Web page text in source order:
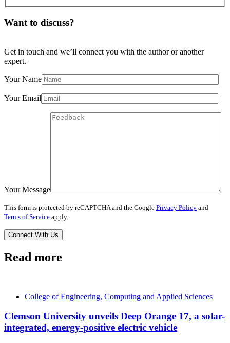
Want to discuss?
Get in touch and we’ll connect you with the author or another
expert.
Your Name
Your Email
Your Message
This form is protected by reCAPTCHA and the Google Privacy Policy and
Terms of Service apply.
Read more
College of Engineering, Computing and Applied Sciences
Clemson University unveils Deep Orange 17, a solar-
integrated, energy-positive electric vehicle